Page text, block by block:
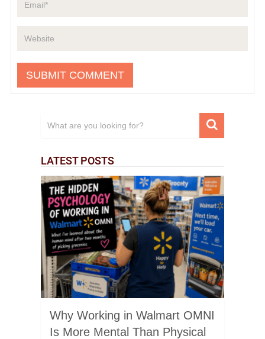
LATEST POSTS
Why Working in Walmart OMNI
Is More Mental Than Physical